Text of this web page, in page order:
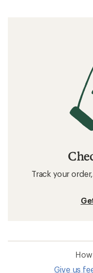
Track your
Give us